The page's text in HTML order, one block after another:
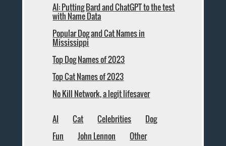
AI: Putting Bard and ChatGPT to the test
with Name Data
Popular Dog and Cat Names in
Mississippi
Top Dog Names of 2023
Top Cat Names of 2023
No Kill Network, a legit lifesaver
AI Cat Celebrities
Dog
Fun
John Lennon
Other